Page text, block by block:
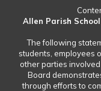
Allen Parish
The following
students, employees
other parties
Board
through efforts to